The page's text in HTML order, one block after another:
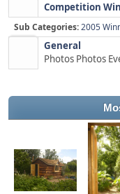
Competition
Sub Categories:2005
General
Photos Photos